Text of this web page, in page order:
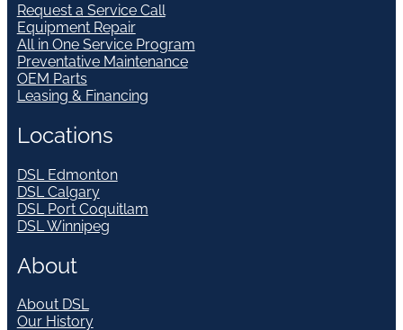
Request a Service Call
Equipment Repair
All in One Service Program
Preventative Maintenance
OEM Parts
Leasing & Financing
Locations
DSL Edmonton
DSL Calgary
DSL Port Coquitlam
DSL Winnipeg
About
About DSL
Our History